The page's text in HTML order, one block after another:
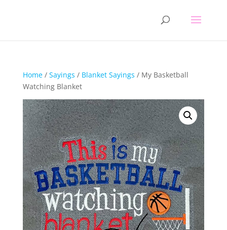
Home/ Sayings / Blanket Sayings / My Basketball
Watching Blanket